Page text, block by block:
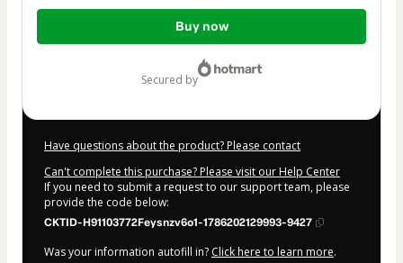
Total
Buy now
secured by
Have questions about the product? Please contact
Can't complete this purchase? Please visit our Help Center
If you need to submit a request to our support team, please
provide the code below:
CKTID-H91103772Feysnzv6o1-1786202129993-9427
Was your information autofill in? Click here to learn more.